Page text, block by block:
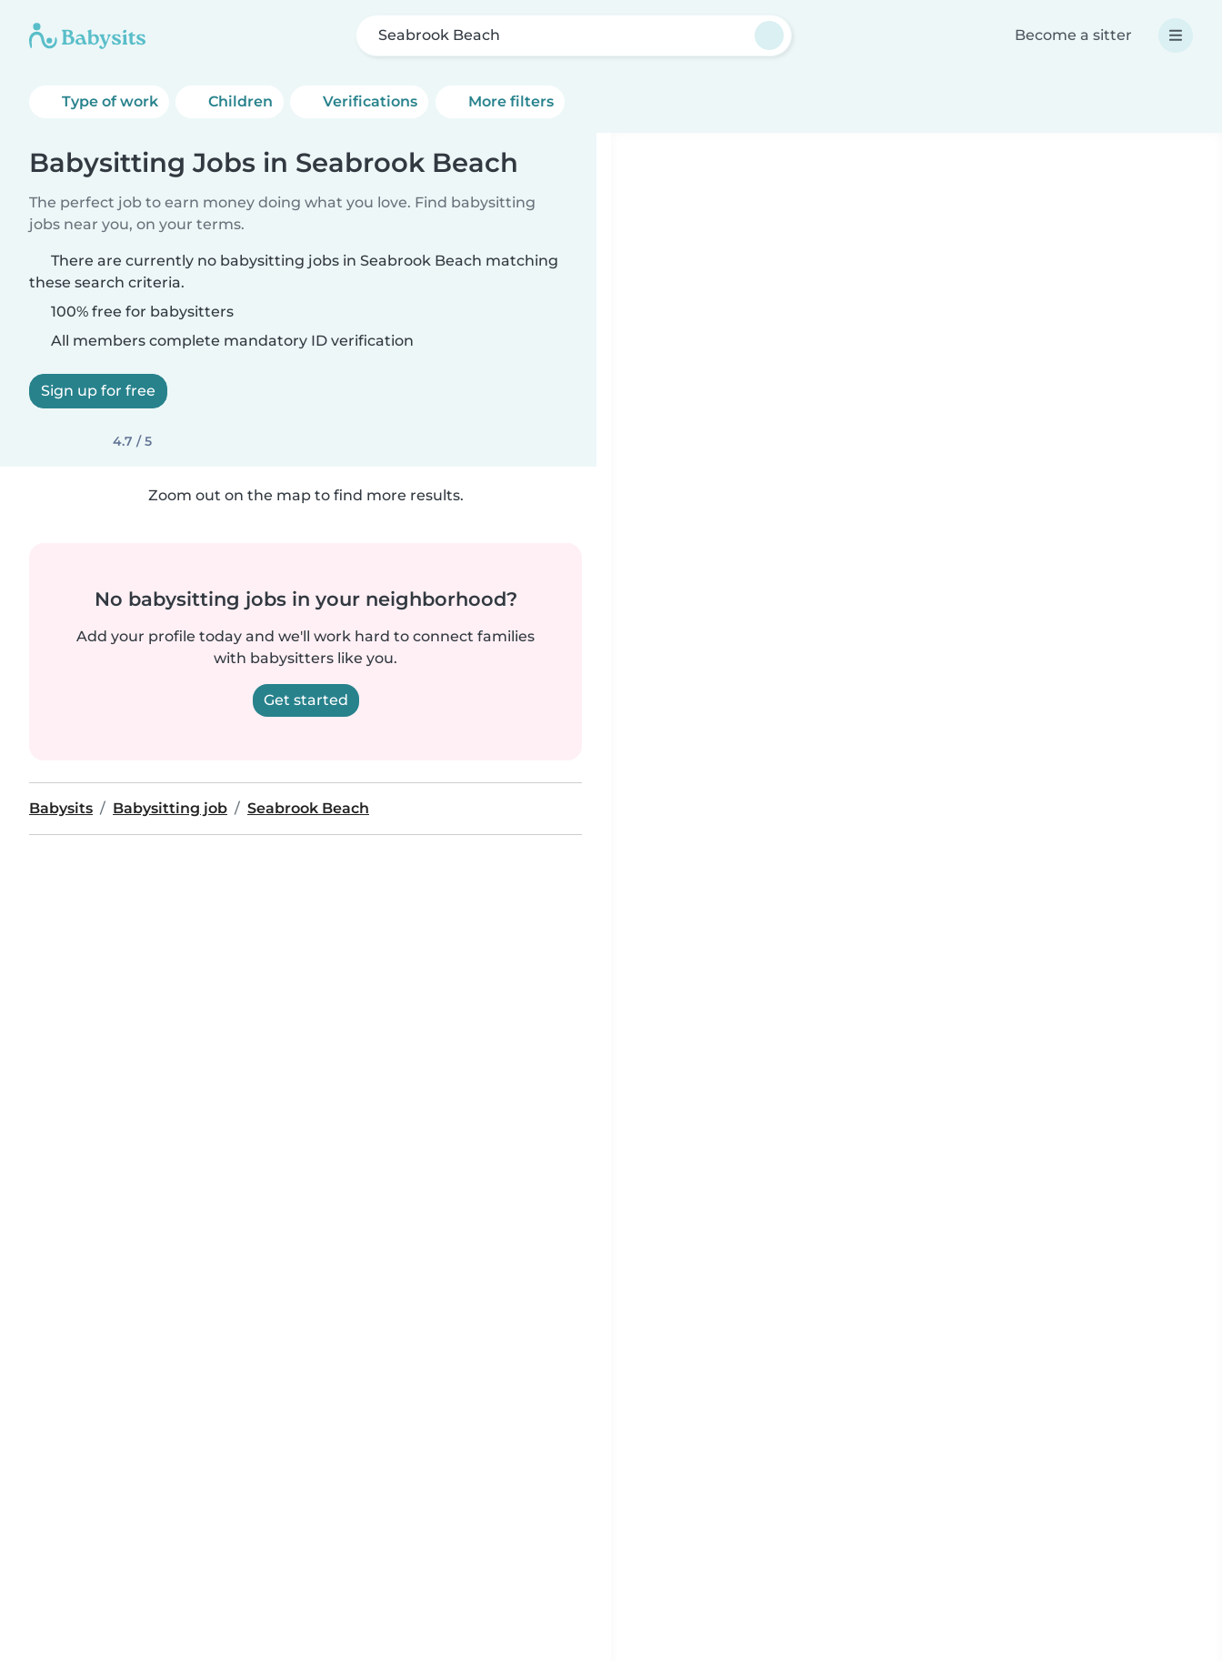
Seabrook Beach Become a sitter
Type of work Children Verifications More filters
Babysitting Jobs in Seabrook Beach
The perfect job to earn money doing what you love. Find babysitting
jobs near you, on your terms.
There are currently no babysitting jobs in Seabrook Beach matching
these search criteria.
100% free for babysitters
All members complete mandatory ID verification
Sign up for free
4.7 / 5
Zoom out on the map to find more results.
No babysitting jobs in your neighborhood?
Add your profile today and we'll work hard to connect families
with babysitters like you.
Get started
Babysits Babysitting job Seabrook Beach